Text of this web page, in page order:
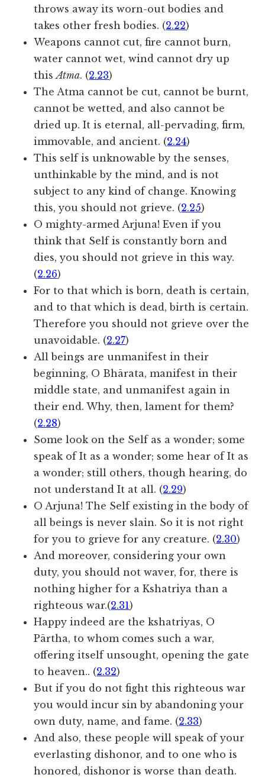
throws away its worn-out bodies and
takes other fresh bodies. (2.22)
Weapons cannot cut, fire cannot burn,
water cannot wet, wind cannot dry up
thisAtma. (2.23)
The Atma cannot be cut, cannot be burnt,
cannot be wetted, and also cannot be
dried up. It is eternal, all-pervading, firm,
immovable, and ancient. (2.24)
This self is unknowable by the senses,
unthinkable by the mind, and is not
subject to any kind of change. Knowing
this, you should not grieve. (2.25)
O mighty-armed Arjuna! Even if you
think that Self is constantly born and
dies, you should not grieve in this way.
(2.26)
For to that which is born, death is certain,
and to that which is dead, birth is certain.
Therefore you should not grieve over the
unavoidable. (2.27)
All beings are unmanifest in their
beginning, O Bhārata, manifest in their
middle state, and unmanifest again in
their end. Why, then, lament for them?
(2.28)
Some look on the Self as a wonder; some
speak of It as a wonder; some hear of It as
a wonder; still others, though hearing, do
not understand It at all. (2.29)
O Arjuna! The Self existing in the body of
all beings is never slain. So it is not right
for you to grieve for any creature. (2.30)
And moreover, considering your own
duty, you should not waver, for, there is
nothing higher for a Kshatriya than a
righteous war.(2.31)
Happy indeed are the kshatriyas, O
Pārtha, to whom comes such a war,
offering itself unsought, opening the gate
to heaven.. (2.32)
But if you do not fight this righteous war
you would incur sin by abandoning your
own duty, name, and fame. (2.33)
And also, these people will speak of your
everlasting dishonor, and to one who is
honored, dishonor is worse than death.